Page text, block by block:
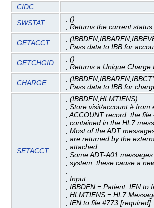
CIDC
SWSTAT
; ()
; Returns the current
GETACCT
;
; Pass data to IBB for
GETCHGID
; ()
; Returns a Unique Charge
CHARGE
;
; Pass data to IBB for
SETACCT
; (IBBDFN,HLMTIENS)
; Store visit/account # from
; ACCOUNT record; the
; contained in the HL7
; Most of the ADT
; are returned by the
; attached.
; Some ADT-A01
; system; these cause a
;
; Input:
; IBBDFN = Patient; IEN to
; HLMTIENS = HL7
; IEN to file #773 [required]